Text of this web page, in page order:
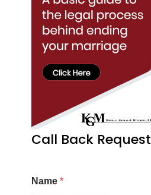
Call Back Request
Name *